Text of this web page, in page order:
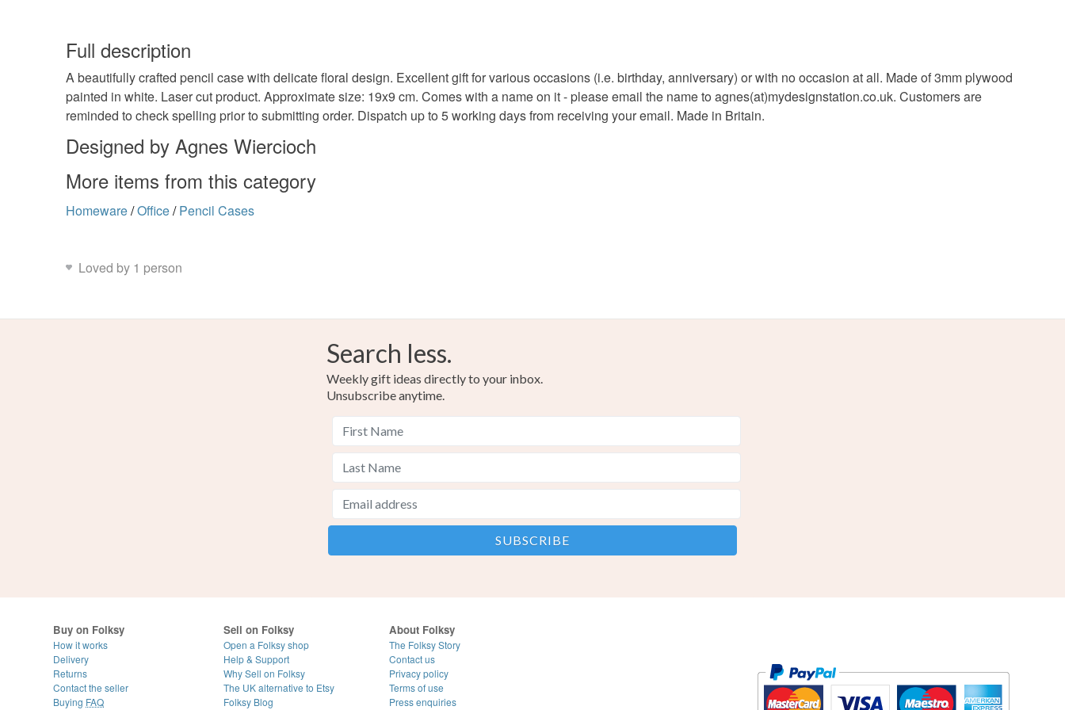
Colours
Full description
A beautifully crafted pencil case with delicate floral design. Excellent gift for various occasions (i.e. birthday, anniversary) or with no occasion at all. Made of 3mm plywood
painted in white. Laser cut product. Approximate size: 19x9 cm. Comes with a name on it - please email the name to agnes(at)mydesignstation.co.uk. Customers are
reminded to check spelling prior to submitting order. Dispatch up to 5 working days from receiving your email. Made in Britain.
Designed by Agnes Wiercioch
More items from this category
Homeware/Office/ Pencil Cases
Loved by 1 person
Search less.
Weekly gift ideas directly to your inbox.
Unsubscribe anytime.
Buy on Folksy
How it works
Delivery
Returns
Contact the seller
Buying FAQ
Sell on Folksy
Open a Folksy shop
Help & Support
Why Sell on Folksy
The UK alternative to Etsy
Folksy Blog
About Folksy
The Folksy Story
Contact us
Privacy policy
Terms of use
Press enquiries